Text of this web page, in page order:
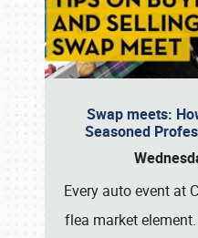
Swap meets:
Seasoned
Every auto event at
flea market